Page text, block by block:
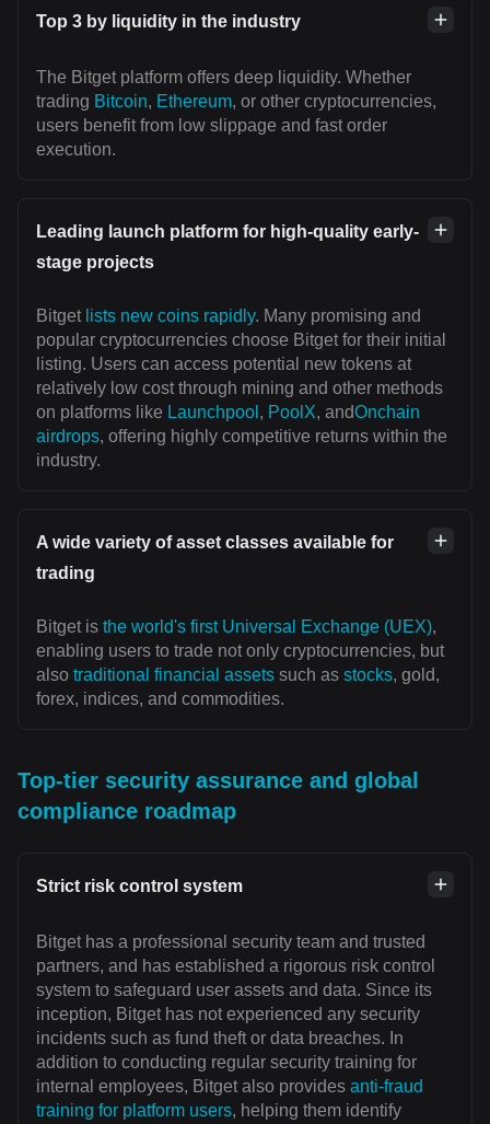
Top 3 by liquidity in the industry
The Bitget platform offers deep liquidity. Whether
trading Bitcoin, Ethereum, or other cryptocurrencies,
users benefit from low slippage and fast order
execution.
Leading launch platform for high-quality early-
stage projects
Bitget lists new coins rapidly. Many promising and
popular cryptocurrencies choose Bitget for their initial
listing. Users can access potential new tokens at
relatively low cost through mining and other methods
on platforms like Launchpool , PoolX, andOnchain
airdrops, offering highly competitive returns within the
industry.
A wide variety of asset classes available for
trading
Bitget is the world's first Universal Exchange (UEX),
enabling users to trade not only cryptocurrencies, but
also traditional financial assets such as stocks, gold,
forex, indices, and commodities.
Top-tier security assurance and global
compliance roadmap
Strict risk control system
Bitget has a professional security team and trusted
partners, and has established a rigorous risk control
system to safeguard user assets and data. Since its
inception, Bitget has not experienced any security
incidents such as fund theft or data breaches. In
addition to conducting regular security training for
internal employees, Bitget also provides anti-fraud
training for platform users, helping them identify